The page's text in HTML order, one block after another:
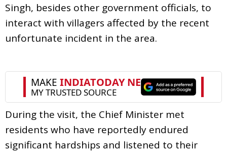
Singh, besides other government officials, to
interact with villagers affected by the recent
unfortunate incident in the area.
During the visit, the Chief Minister met
residents who have reportedly endured
significant hardships and listened to their